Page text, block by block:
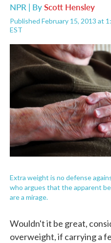
NPR | ByScott Hensley
Published February 15, 2013 at
EST
Extra weight is no defense
who argues that the apparent
are a mirage.
Wouldn't it be great,
overweight, if carrying a